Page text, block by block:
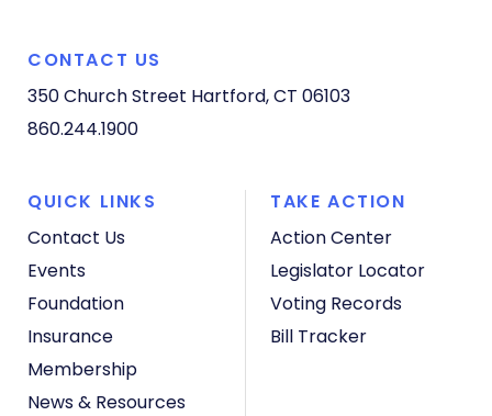
CONTACT US
350 Church Street Hartford, CT 06103
860.244.1900
QUICK LINKS
Contact Us
Events
Foundation
Insurance
Membership
News & Resources
TAKE ACTION
Action Center
Legislator Locator
Voting Records
Bill Tracker